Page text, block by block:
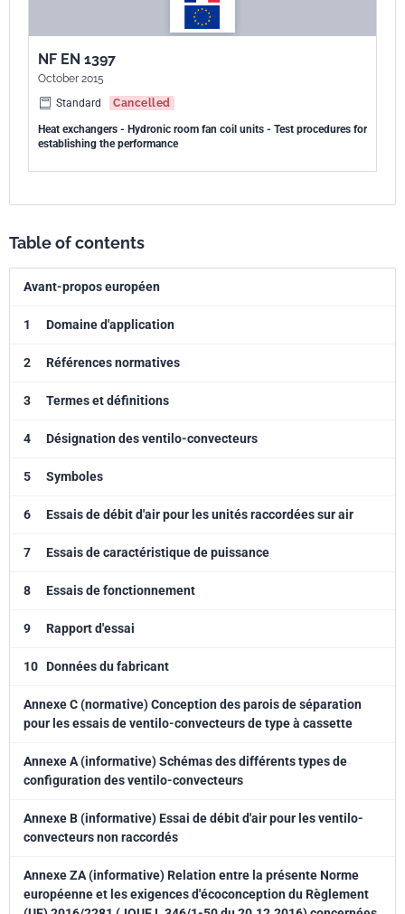
NF EN 1397
October 2015
Standard
Cancelled
Heat exchangers - Hydronic room fan coil units - Test procedures for
establishing the performance
Table of contents
Avant-propos européen
1 Domaine d'application
2 Références normatives
3 Termes et définitions
4 Désignation des ventilo-convecteurs
5 Symboles
6 Essais de débit d'air pour les unités raccordées sur air
7 Essais de caractéristique de puissance
8 Essais de fonctionnement
9 Rapport d'essai
10 Données du fabricant
Annexe C (normative) Conception des parois de séparation
pour les essais de ventilo-convecteurs de type à cassette
Annexe A (informative) Schémas des différents types de
configuration des ventilo-convecteurs
Annexe B (informative) Essai de débit d'air pour les ventilo-
convecteurs non raccordés
Annexe ZA (informative) Relation entre la présente Norme
européenne et les exigences d'écoconception du Règlement